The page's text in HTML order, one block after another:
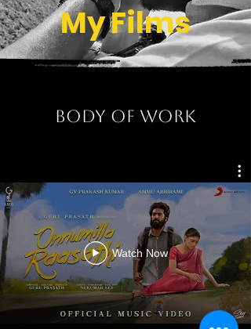
My Films
BODY OF WORk
Watch Now